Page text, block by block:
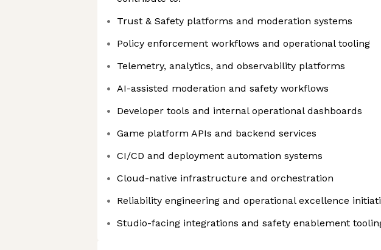
Trust & Safety platforms and moderation systems
Policy enforcement workflows and operational tooling
Telemetry, analytics, and observability platforms
AI-assisted moderation and safety workflows
Developer tools and internal operational dashboards
Game platform APIs and backend services
CI/CD and deployment automation systems
Cloud-native infrastructure and orchestration
Reliability engineering and operational excellence
Studio-facing integrations and safety enablement